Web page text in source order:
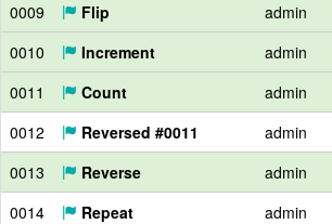
0009
Flip admin
0010
Increment admin
0011
Count admin
0012
Reversed #0011 admin
0013
Reverse admin
0014
Repeat admin